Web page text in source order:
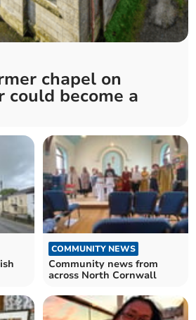
chapel on
could become a
COMMUNITY NEWS
Community news from
across North Cornwall